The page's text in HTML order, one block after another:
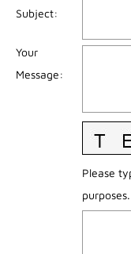
Subject:
Your
Message:
Please
purposes.